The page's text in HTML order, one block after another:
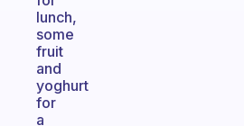
lunch,
some
fruit
and
yoghurt
for
a